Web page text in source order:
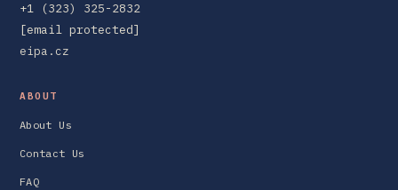
+1 (323) 325-2832
[email protected]
eipa.cz
ABOUT
About Us
Contact Us
FAQ